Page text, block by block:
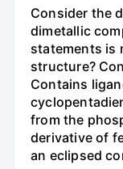
Consider the
dimetallic
statements is
structure?
Contains
from the
derivative of
an eclipsed